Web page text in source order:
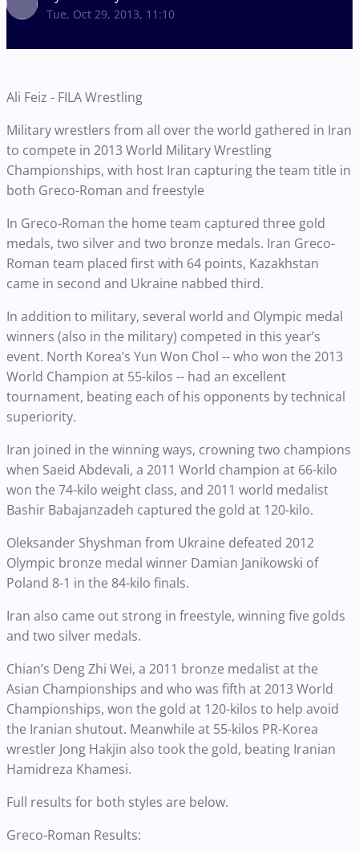
Tue, Oct 29, 2013, 11:10
Ali Feiz - FILA Wrestling
Military wrestlers from all over the world gathered in Iran
to compete in 2013 World Military Wrestling
Championships, with host Iran capturing the team title in
both Greco-Roman and freestyle
In Greco-Roman the home team captured three gold
medals, two silver and two bronze medals. Iran Greco-
Roman team placed first with 64 points, Kazakhstan
came in second and Ukraine nabbed third.
In addition to military, several world and Olympic medal
winners (also in the military) competed in this year’s
event. North Korea’s Yun Won Chol -- who won the 2013
World Champion at 55-kilos -- had an excellent
tournament, beating each of his opponents by technical
superiority.
Iran joined in the winning ways, crowning two champions
when Saeid Abdevali, a 2011 World champion at 66-kilo
won the 74-kilo weight class, and 2011 world medalist
Bashir Babajanzadeh captured the gold at 120-kilo.
Oleksander Shyshman from Ukraine defeated 2012
Olympic bronze medal winner Damian Janikowski of
Poland 8-1 in the 84-kilo finals.
Iran also came out strong in freestyle, winning five golds
and two silver medals.
Chian’s Deng Zhi Wei, a 2011 bronze medalist at the
Asian Championships and who was fifth at 2013 World
Championships, won the gold at 120-kilos to help avoid
the Iranian shutout. Meanwhile at 55-kilos PR-Korea
wrestler Jong Hakjin also took the gold, beating Iranian
Hamidreza Khamesi.
Full results for both styles are below.
Greco-Roman Results: